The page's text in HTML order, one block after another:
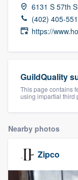
6131 S 57th
(402) 405-
https://
GuildQuality
This page contains
using impartial third
Nearby photos
Zipco